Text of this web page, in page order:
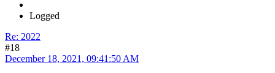
Logged
Re: 2022
#18
December 18, 2021, 09:41:50 AM